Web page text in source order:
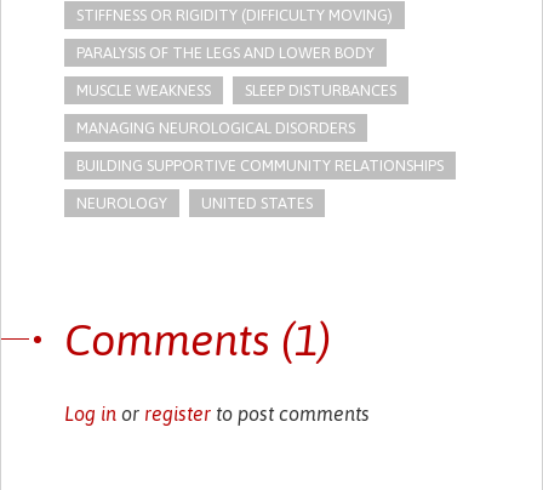
STIFFNESS OR RIGIDITY (DIFFICULTY MOVING)
PARALYSIS OF THE LEGS AND LOWER BODY
MUSCLE WEAKNESS SLEEP DISTURBANCES
MANAGING NEUROLOGICAL DISORDERS
BUILDING SUPPORTIVE COMMUNITY RELATIONSHIPS
NEUROLOGY UNITED STATES
Comments (1)
Log in or register to post comments